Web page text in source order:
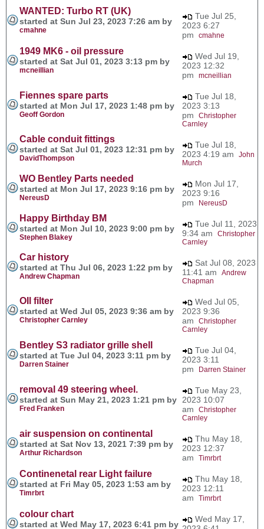
WANTED: Turbo RT (UK)
started at Sun Jul 23, 2023 7:26 am by
cmahne
Tue Jul 25,
2023 6:27
pm cmahne
1949 MK6 - oil pressure
started at Sat Jul 01, 2023 3:13 pm by
mcneillian
Wed Jul 19,
2023 12:32
pm mcneillian
Fiennes spare parts
started at Mon Jul 17, 2023 1:48 pm by
Geoff Gordon
Tue Jul 18,
2023 3:13
pm Christopher
Carnley
Cable conduit fittings
started at Sat Jul 01, 2023 12:31 pm by
DavidThompson
Tue Jul 18,
2023 4:19 am John
Murch
WO Bentley Parts needed
started at Mon Jul 17, 2023 9:16 pm by
NereusD
Mon Jul 17,
2023 9:16
pm
NereusD
Happy Birthday BM
started at Mon Jul 10, 2023 9:00 pm by
Stephen Blakey
Tue Jul 11, 2023
9:34 am Christopher
Carnley
Car history
started at Thu Jul 06, 2023 1:22 pm by
Andrew Chapman
Sat Jul 08, 2023
11:41 am Andrew
Chapman
OIl filter
started at Wed Jul 05, 2023 9:36 am by
Christopher Carnley
Wed Jul 05,
2023 9:36
am Christopher
Carnley
Bentley S3 radiator grille shell
started at Tue Jul 04, 2023 3:11 pm by
Darren Stainer
Tue Jul 04,
2023 3:11
pm
Darren Stainer
removal 49 steering wheel.
started at Sun May 21, 2023 1:21 pm by
Fred Franken
Tue May 23,
2023 10:07
am Christopher
Carnley
air suspension on continental
started at Sat Nov 13, 2021 7:39 pm by
Arthur Richardson
Thu May 18,
2023 12:37
am Timrbrt
Continenetal rear Light failure
started at Fri May 05, 2023 1:53 am by
Timrbrt
Thu May 18,
2023 12:11
am Timrbrt
colour chart
started at Wed May 17, 2023 6:41 pm by
Wed May 17,